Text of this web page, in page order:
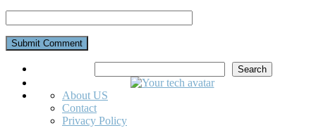
Search
About US
Contact
Privacy Policy